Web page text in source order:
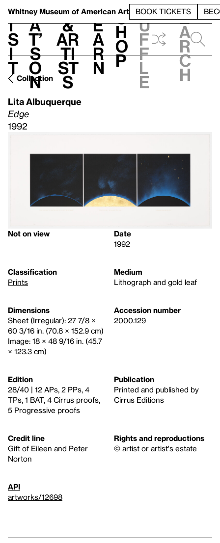
Whitney Museum of American Art BOOK TICKETS
V
i
s
i
t
h
a
t’
s
o
n
t
&
Ar
ti
st
s
L
e
a
r
n
S
h
o
p
h
u
f
f
l
e
e
a
r
c
h
Collection
Lita Albuquerque
Edge
1992
Not on view
Date
1992
Classification
Prints
Medium
Lithograph and gold leaf
Dimensions
Sheet (Irregular): 27 7/8 ×
60 3/16 in. (70.8 × 152.9 cm)
Image: 18 × 48 9/16 in. (45.7
× 123.3 cm)
Accession number
2000.129
Edition
28/40 | 12 APs, 2 PPs, 4
TPs, 1 BAT, 4 Cirrus proofs,
5 Progressive proofs
Publication
Printed and published by
Cirrus Editions
Credit line
Gift of Eileen and Peter
Norton
Rights and reproductions
© artist or artist's estate
API
artworks/12698